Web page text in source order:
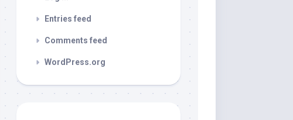
Entries feed
Comments feed
WordPress.org